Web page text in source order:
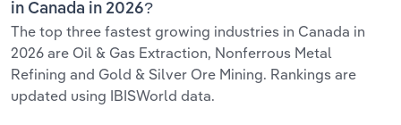
in Canada in 2026?
The top three fastest growing industries in Canada in
2026 are Oil & Gas Extraction, Nonferrous Metal
Refining and Gold & Silver Ore Mining. Rankings are
updated using IBISWorld data.